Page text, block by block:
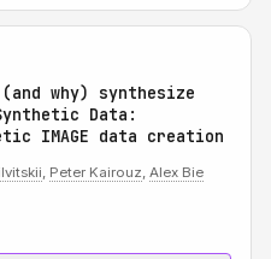
why) synthesize
Data:
IMAGE data creation
, Peter Kairouz, Alex Bie